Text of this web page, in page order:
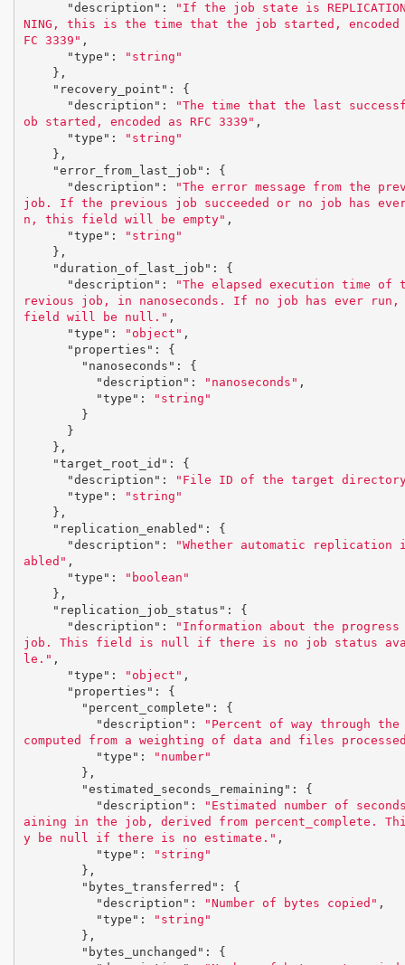
"description" :
"If the job state is
NING, this is the time that the job started, encoded
FC 3339" ,
"type" :
"string"
},
"recovery_point" :
{
"description" :
"The time that the last
ob started, encoded as RFC 3339" ,
"type" :
"string"
},
"error_from_last_job" :
{
"description" :
"The error message from the
job. If the previous job succeeded or no job has
n, this field will be empty" ,
"type" :
"string"
},
"duration_of_last_job" :
{
"description" :
"The elapsed execution time of
revious job, in nanoseconds. If no job has ever
field will be null." ,
"type" : "object" ,
"properties" :
{
"nanoseconds" :
{
"description" : "nanoseconds" ,
"type" :
"string"
}
}
},
"target_root_id" :
{
"description" :
"File ID of the target
"type" :
"string"
},
"replication_enabled" :
{
"description" :
"Whether automatic replication
abled" ,
"type" :
"boolean"
},
"replication_job_status" :
{
"description" :
"Information about the
job. This field is null if there is no job status
le." ,
"type" : "object" ,
"properties" :
{
"percent_complete" :
{
"description" :
"Percent of way through
computed from a weighting of data and files
"type" :
"number"
},
"estimated_seconds_remaining" :
{
"description" :
"Estimated number of
aining in the job, derived from percent_complete.
y be null if there is no estimate." ,
"type" :
"string"
},
"bytes_transferred" :
{
"description" : "Number of bytes copied" ,
"type" :
"string"
},
"bytes_unchanged" :
{